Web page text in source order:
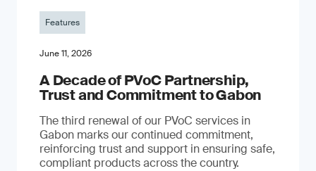
Features
June 11, 2026
A Decade of PVoC Partnership,
Trust and Commitment to Gabon
The third renewal of our PVoC services in
Gabon marks our continued commitment,
reinforcing trust and support in ensuring safe,
compliant products across the country.